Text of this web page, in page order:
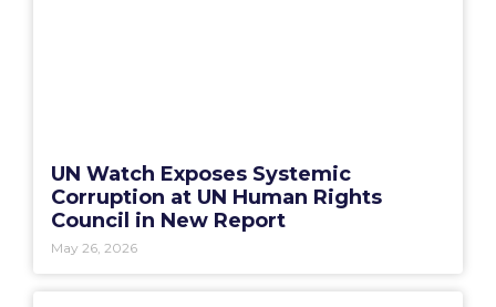
UN Watch Exposes Systemic
Corruption at UN Human Rights
Council in New Report
May 26, 2026